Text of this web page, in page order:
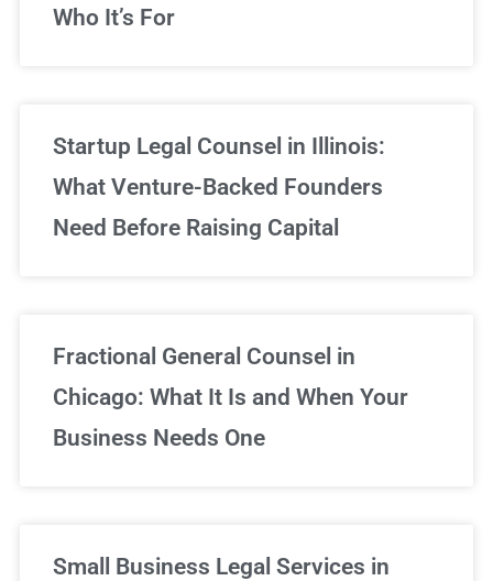
Who It’s For
Startup Legal Counsel in Illinois:
What Venture-Backed Founders
Need Before Raising Capital
Fractional General Counsel in
Chicago: What It Is and When Your
Business Needs One
Small Business Legal Services in